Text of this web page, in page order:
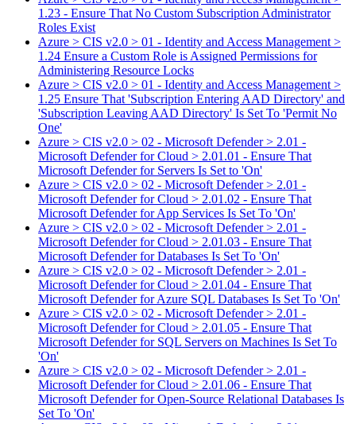
1.23 - Ensure That No Custom Subscription Administrator
Roles Exist
Azure > CIS v2.0 > 01 - Identity and Access Management >
1.24 Ensure a Custom Role is Assigned Permissions for
Administering Resource Locks
Azure > CIS v2.0 > 01 - Identity and Access Management >
1.25 Ensure That 'Subscription Entering AAD Directory' and
'Subscription Leaving AAD Directory' Is Set To 'Permit No
One'
Azure > CIS v2.0 > 02 - Microsoft Defender > 2.01 -
Microsoft Defender for Cloud > 2.01.01 - Ensure That
Microsoft Defender for Servers Is Set to 'On'
Azure > CIS v2.0 > 02 - Microsoft Defender > 2.01 -
Microsoft Defender for Cloud > 2.01.02 - Ensure That
Microsoft Defender for App Services Is Set To 'On'
Azure > CIS v2.0 > 02 - Microsoft Defender > 2.01 -
Microsoft Defender for Cloud > 2.01.03 - Ensure That
Microsoft Defender for Databases Is Set To 'On'
Azure > CIS v2.0 > 02 - Microsoft Defender > 2.01 -
Microsoft Defender for Cloud > 2.01.04 - Ensure That
Microsoft Defender for Azure SQL Databases Is Set To 'On'
Azure > CIS v2.0 > 02 - Microsoft Defender > 2.01 -
Microsoft Defender for Cloud > 2.01.05 - Ensure That
Microsoft Defender for SQL Servers on Machines Is Set To
'On'
Azure > CIS v2.0 > 02 - Microsoft Defender > 2.01 -
Microsoft Defender for Cloud > 2.01.06 - Ensure That
Microsoft Defender for Open-Source Relational Databases Is
Set To 'On'